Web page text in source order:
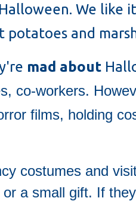
We like
potatoes and
mad about
co-workers.
films, holding
costumes and
a small gift. If